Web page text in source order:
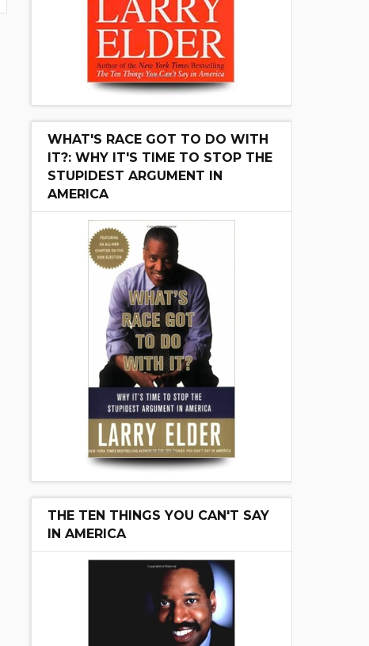
WHAT'S RACE GOT TO DO WITH
IT?: WHY IT'S TIME TO STOP THE
STUPIDEST ARGUMENT IN
AMERICA
THE TEN THINGS YOU CAN'T SAY
IN AMERICA